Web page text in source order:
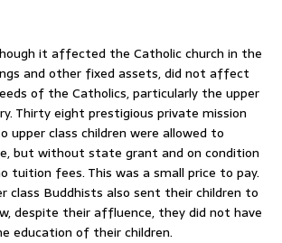
it affected the Catholic church in the
and other fixed assets, did not affect
of the Catholics, particularly the upper
Thirty eight prestigious private mission
upper class children were allowed to
but without state grant and on condition
tuition fees. This was a small price to pay.
class Buddhists also sent their children to
despite their affluence, they did not have
education of their children.